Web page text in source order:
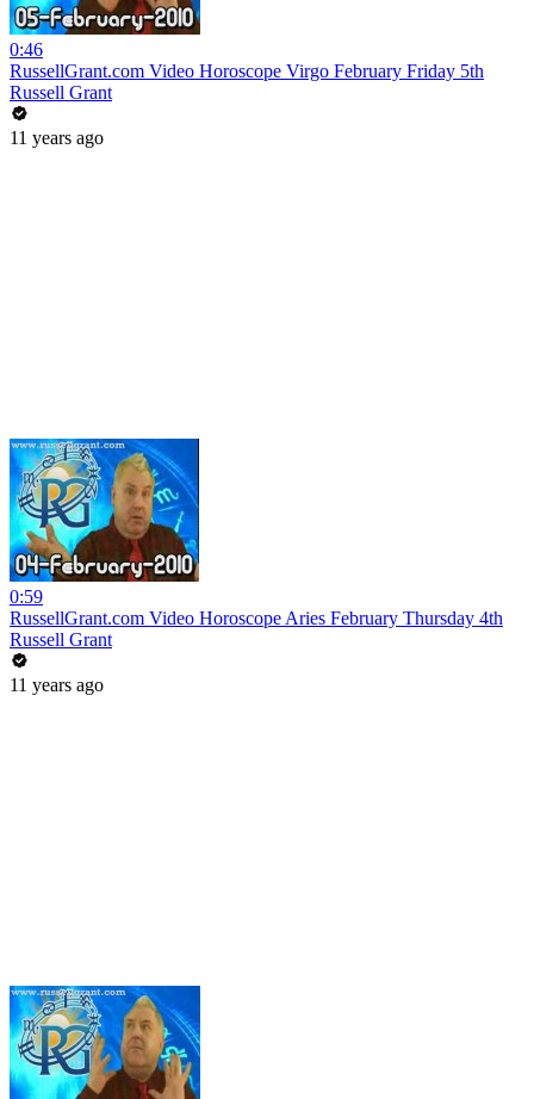
0:46
RussellGrant.com Video Horoscope Virgo February Friday 5th
Russell Grant
11 years ago
0:59
RussellGrant.com Video Horoscope Aries February Thursday 4th
Russell Grant
11 years ago